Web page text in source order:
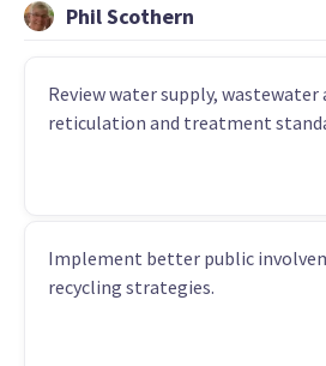
Phil Scothern
Review water supply, wastewater
reticulation and treatment
Implement better public
recycling strategies.